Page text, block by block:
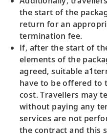
the start of the
return for an
termination fee.
If, after the start of
elements of the
agreed, suitable
have to be offered to
cost. Travellers may
without paying any
services are not
the contract and this